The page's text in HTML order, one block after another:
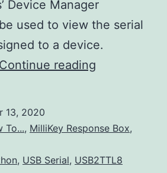
Device Manager
used to view the serial
to a device.
Continue reading
Port
using
13, 2020
To..., MilliKey Response Box,
, USB Serial, USB2TTL8